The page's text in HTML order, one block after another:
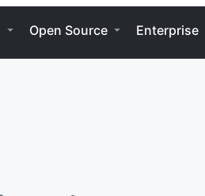
Open Source Enterprise